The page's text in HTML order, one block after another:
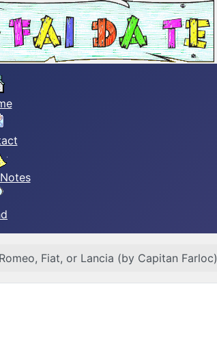
Fiat, or Lancia (by Capitan Farloc)